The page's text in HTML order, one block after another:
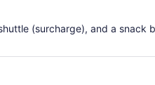
(surcharge), and a snack